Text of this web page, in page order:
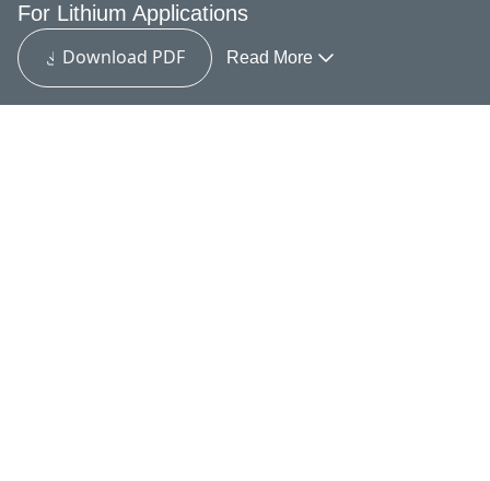
For Lithium Applications
Download PDF
Read More